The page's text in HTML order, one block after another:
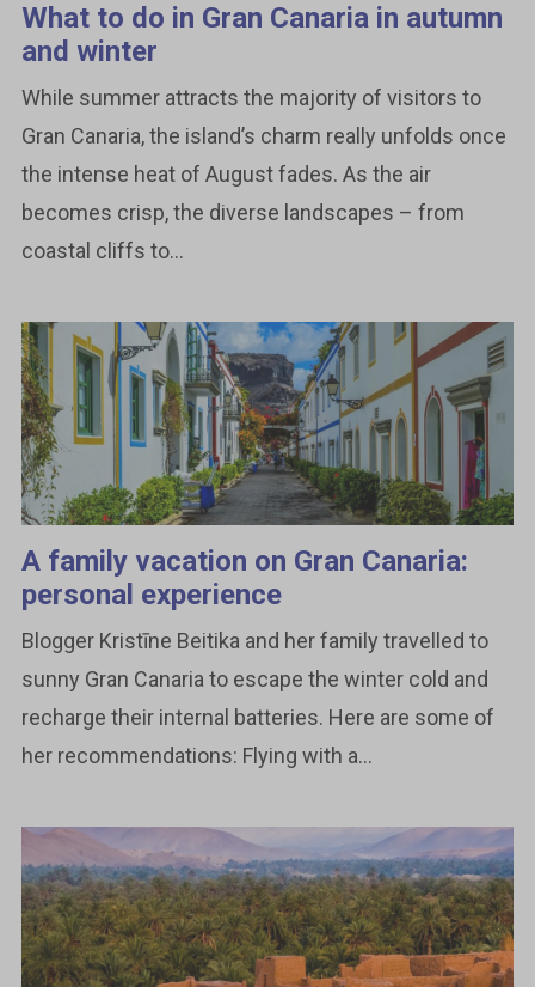
What to do in Gran Canaria in autumn
and winter
While summer attracts the majority of visitors to
Gran Canaria, the island’s charm really unfolds once
the intense heat of August fades. As the air
becomes crisp, the diverse landscapes – from
coastal cliffs to...
A family vacation on Gran Canaria:
personal experience
Blogger Kristīne Beitika and her family travelled to
sunny Gran Canaria to escape the winter cold and
recharge their internal batteries. Here are some of
her recommendations: Flying with a...